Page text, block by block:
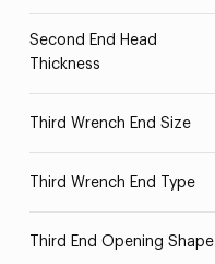
Second End Head
Thickness
Third Wrench End Size
Third Wrench End Type
Third End Opening Shape